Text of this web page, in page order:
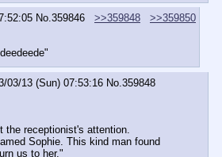
No.359846 >>359848
>>359850
03/13 (Sun) 07:53:16 No.359848
the receptionist's attention.
Sophie. This kind man found
us to her."